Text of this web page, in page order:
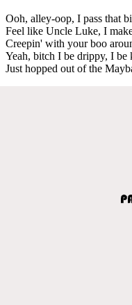
Ooh, alley-oop, I pass that
Feel like Uncle Luke, I
Creepin' with your boo
Yeah, bitch I be drippy, I
Just hopped out of the